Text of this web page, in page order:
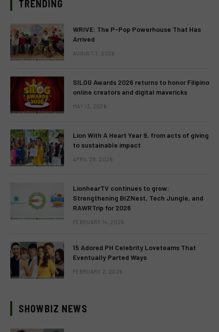
TRENDING
WRIVE: The P-Pop Powerhouse That Has
Arrived
AUGUST 3, 2026
SILOG Awards 2026 returns to honor Filipino
online creators and digital mavericks
MAY 13, 2026
Lion With A Heart Year 9, from acts of giving
to sustainable impact
APRIL 28, 2026
LionhearTV continues to grow:
Strengthening BIZNest, Tech Jungle, and
RAWRTrip for 2026
FEBRUARY 14, 2026
15 Adored PH Celebrity Loveteams That
Eventually Parted Ways
FEBRUARY 2, 2026
SHOWBIZ NEWS